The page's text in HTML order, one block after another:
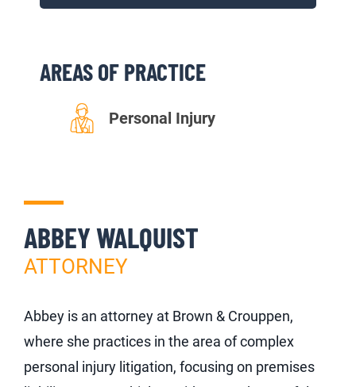
AREAS OF PRACTICE
Personal Injury
ABBEY WALQUIST
ATTORNEY
Abbey is an attorney at Brown & Crouppen,
where she practices in the area of complex
personal injury litigation, focusing on premises